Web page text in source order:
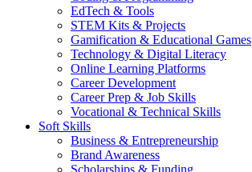
EdTech & Tools
STEM Kits & Projects
Gamification & Educational Games
Technology & Digital Literacy
Online Learning Platforms
Career Development
Career Prep & Job Skills
Vocational & Technical Skills
Soft Skills
Business & Entrepreneurship
Brand Awareness
Scholarships & Funding